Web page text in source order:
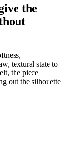
the
textural state to
the piece
out the silhouette